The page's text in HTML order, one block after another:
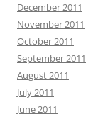
December 2011
November 2011
October 2011
September 2011
August 2011
July 2011
June 2011